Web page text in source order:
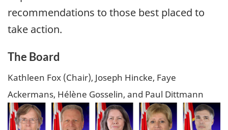
recommendations to those best placed to
take action.
The Board
Kathleen Fox (Chair), Joseph Hincke, Faye
Ackermans, Hélène Gosselin, and Paul Dittmann
Image